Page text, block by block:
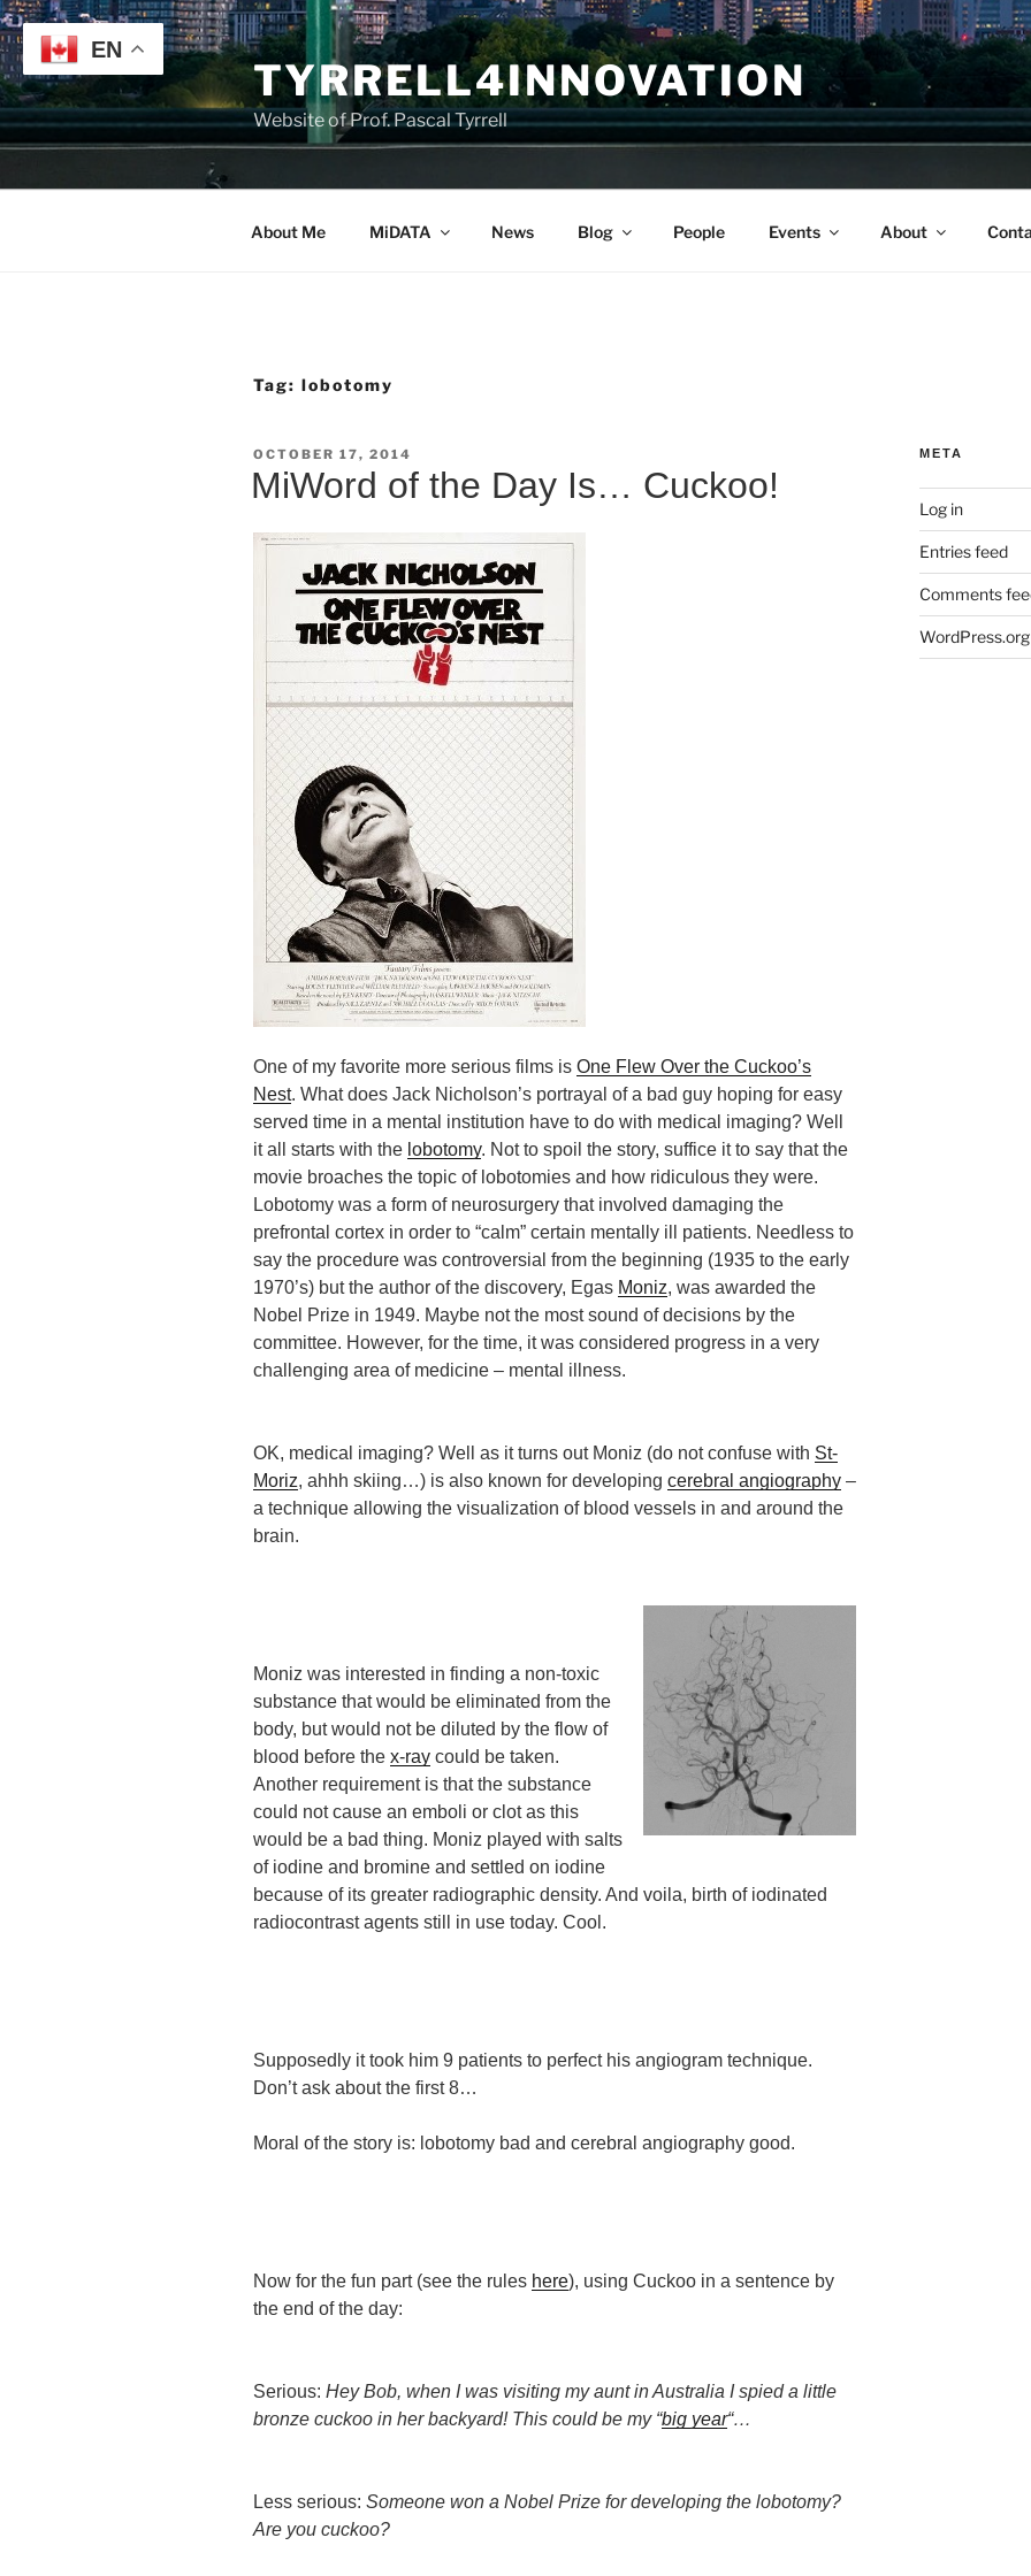
Skip
to
content
TYRRELL4INNOVATION
Website of Prof. Pascal Tyrrell
About Me MiDATA News Blog People Events About
Tag: lobotomy
POSTED
ON
OCTOBER 17, 2014
MiWord of the Day Is… Cuckoo!
One of my favorite more serious films is One Flew Over the Cuckoo’s
Nest. What does Jack Nicholson’s portrayal of a bad guy hoping for easy
served time in a mental institution have to do with medical imaging? Well
it all starts with the lobotomy. Not to spoil the story, suffice it to say that the
movie broaches the topic of lobotomies and how ridiculous they were.
Lobotomy was a form of neurosurgery that involved damaging the
prefrontal cortex in order to “calm” certain mentally ill patients. Needless to
say the procedure was controversial from the beginning (1935 to the early
1970’s) but the author of the discovery, Egas Moniz, was awarded the
Nobel Prize in 1949. Maybe not the most sound of decisions by the
committee. However, for the time, it was considered progress in a very
challenging area of medicine – mental illness.
OK, medical imaging? Well as it turns out Moniz (do not confuse with St-
Moriz, ahhh skiing…) is also known for developing cerebral angiography –
a technique allowing the visualization of blood vessels in and around the
brain.
Moniz was interested in finding a non-toxic
substance that would be eliminated from the
body, but would not be diluted by the flow of
blood before the x-ray could be taken.
Another requirement is that the substance
could not cause an emboli or clot as this
would be a bad thing. Moniz played with salts
of iodine and bromine and settled on iodine
because of its greater radiographic density. And voila, birth of iodinated
radiocontrast agents still in use today. Cool.
Supposedly it took him 9 patients to perfect his angiogram technique.
Don’t ask about the first 8…
Moral of the story is: lobotomy bad and cerebral angiography good.
Now for the fun part (see the rules here), using Cuckoo in a sentence by
the end of the day:
Serious: Hey Bob, when I was visiting my aunt in Australia I spied a little
bronze cuckoo in her backyard! This could be my “big year“…
Less serious: Someone won a Nobel Prize for developing the lobotomy?
Are you cuckoo?
META
Log in
Entries feed
Comments
WordPress.org
EN